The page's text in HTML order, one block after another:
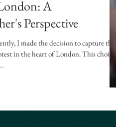
A
Perspective
I made the decision to capture the
in the heart of London. This choice